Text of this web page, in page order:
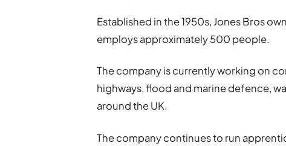
Established in the 1950s, Jones Bros
employs approximately 500 people.
The company is currently working on
highways, flood and marine defence,
around the UK.
The company continues to run